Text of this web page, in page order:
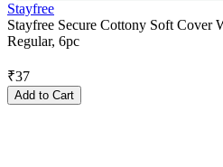
Stayfree
Stayfree Secure Cottony Soft Cover
Regular, 6pc
₹37
Add to Cart